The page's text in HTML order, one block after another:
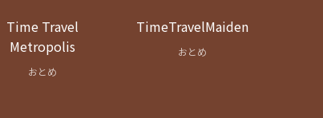
Time Travel
Metropolis
おとめ
TimeTravelMaiden
おとめ